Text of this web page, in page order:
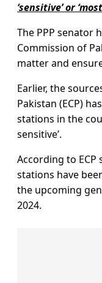
‘sensitive’ or
The PPP senator
Commission of
matter and
Earlier, the
Pakistan (ECP)
stations in the
sensitive’.
According to ECP
stations have
the upcoming
2024.